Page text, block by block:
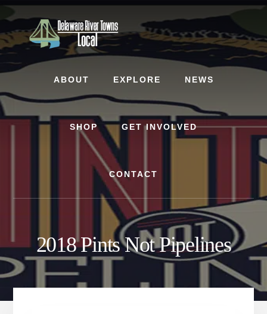
Skip
to
content
Skip
to
footer
ABOUT EXPLORE NEWS
SHOP GET INVOLVED
CONTACT
2018 Pints Not Pipelines